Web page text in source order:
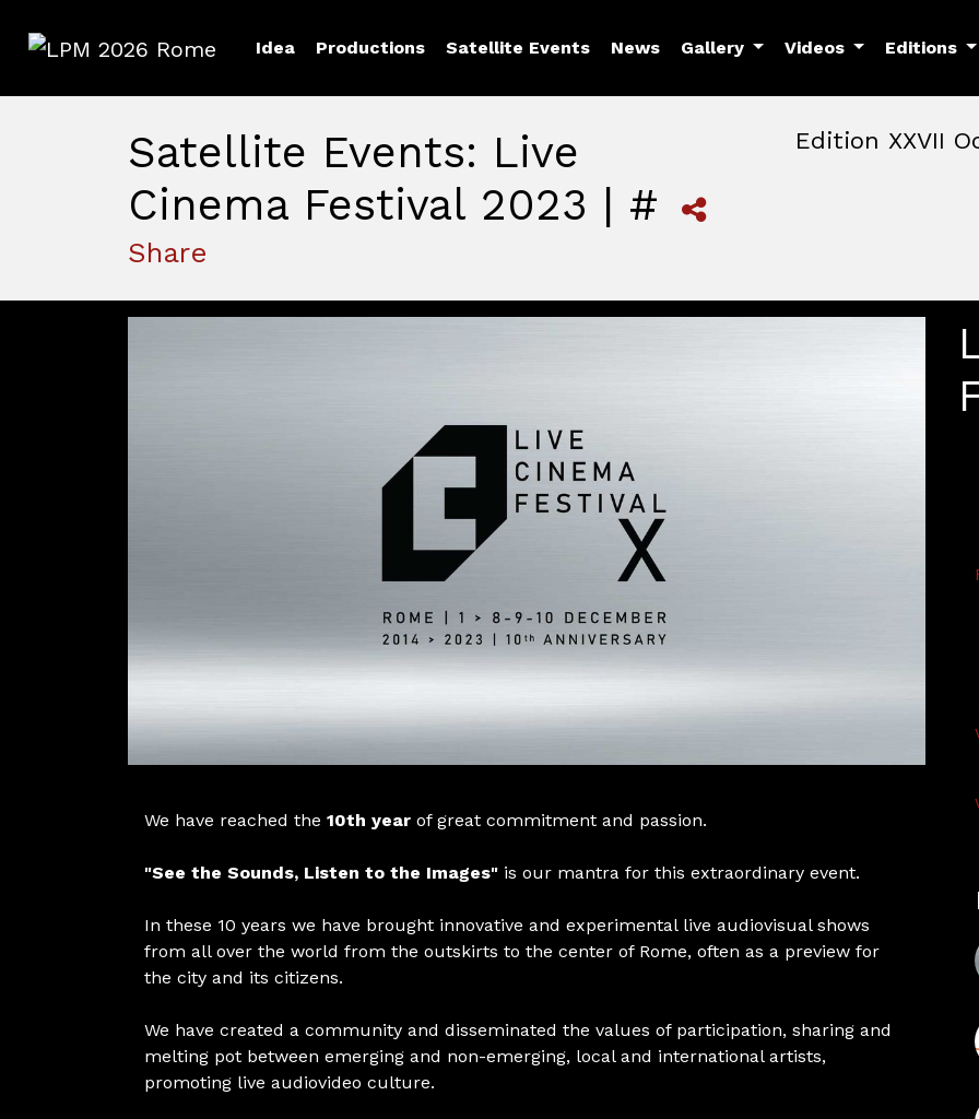
Idea Productions Satellite Events News Gallery Videos Editions
Satellite Events: Live
Cinema Festival 2023 | #
Share
Edition XXVII
We have reached the 10th year of great commitment and passion.
"See the Sounds, Listen to the Images" is our mantra for this extraordinary event.
In these 10 years we have brought innovative and experimental live audiovisual shows
from all over the world from the outskirts to the center of Rome, often as a preview for
the city and its citizens.
We have created a community and disseminated the values ​​of participation, sharing and
melting pot between emerging and non-emerging, local and international artists,
promoting live audiovideo culture.